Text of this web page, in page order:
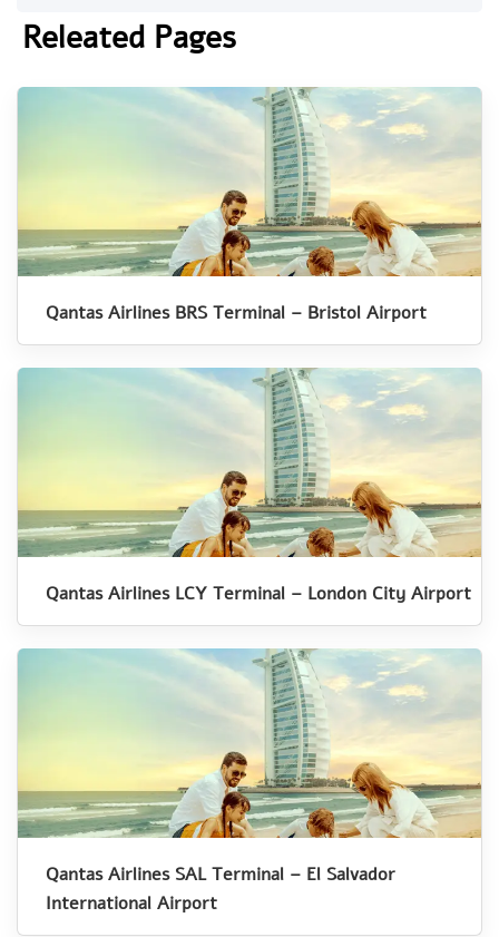
Releated Pages
Qantas Airlines BRS Terminal – Bristol Airport
Qantas Airlines LCY Terminal – London City Airport
Qantas Airlines SAL Terminal – El Salvador
International Airport